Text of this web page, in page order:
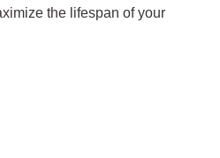
the lifespan of your